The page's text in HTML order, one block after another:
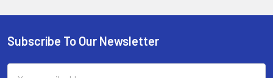
Footer
Subscribe To Our Newsletter